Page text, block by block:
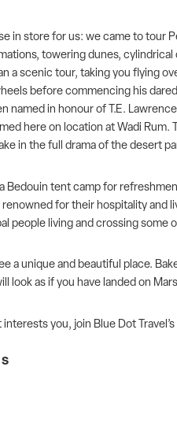
in store for us: we came to tour
towering dunes,
a scenic tour, taking you flying
before commencing his
named in honour of T.E.
here on location at Wadi
in the full drama of the desert
Bedouin tent camp for
for their hospitality and
people living and crossing some
a unique and beautiful place.
look as if you have landed on
interests you, join Blue Dot Travel’s